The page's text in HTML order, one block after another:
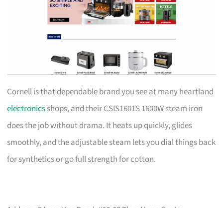
Cornell is that dependable brand you see at many heartland
electronicsshops, and their CSIS1601S 1600W steam iron
does the job without drama. It heats up quickly, glides
smoothly, and the adjustable steam lets you dial things back
for synthetics or go full strength for cotton.